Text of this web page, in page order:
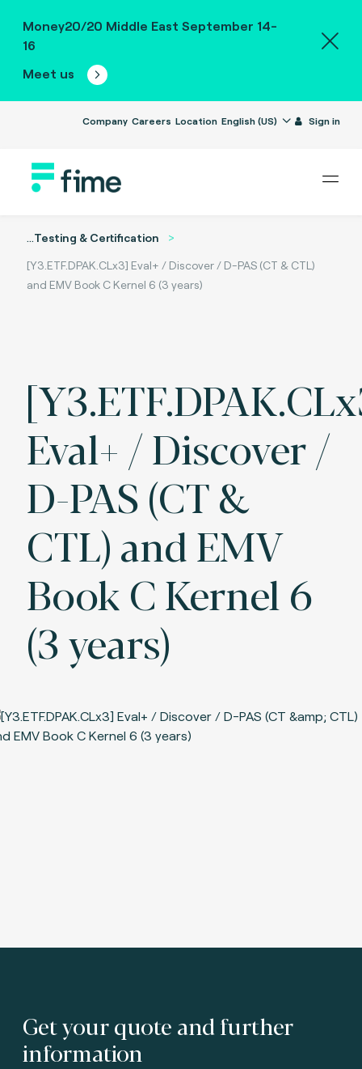
Money20/20 Middle East September 14-
16
Meet us
Company Careers Location English (US) Sign in
...Testing & Certification
[Y3.ETF.DPAK.CLx3] Eval+ / Discover / D-PAS (CT & CTL)
and EMV Book C Kernel 6 (3 years)
Eval+ / Discover /
D-PAS (CT &
CTL) and EMV
Book C Kernel 6
(3 years)
Get your quote and further
information